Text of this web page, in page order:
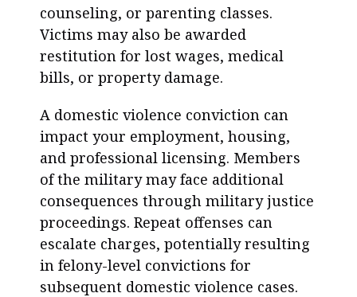
counseling, or parenting classes.
Victims may also be awarded
restitution for lost wages, medical
bills, or property damage.
A domestic violence conviction can
impact your employment, housing,
and professional licensing. Members
of the military may face additional
consequences through military justice
proceedings. Repeat offenses can
escalate charges, potentially resulting
in felony-level convictions for
subsequent domestic violence cases.